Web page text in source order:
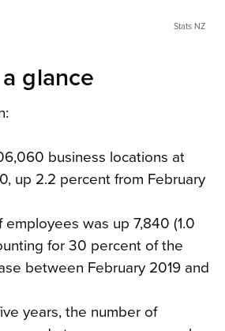
Stats NZ
glance
business locations at
up 2.2 percent from February
was up 7,840 (1.0
for 30 percent of the
between February 2019 and
years, the number of